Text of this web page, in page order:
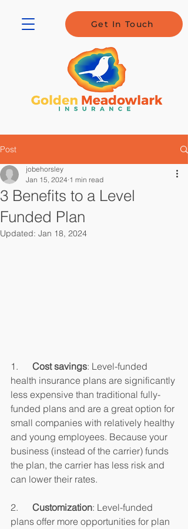
Get In Touch
Post
3 Benefits to a Level
Funded Plan
jobehorsley
Jan 15, 2024 1 min read
Updated: Jan 18, 2024
1. Cost savings: Level-funded
health insurance plans are significantly
less expensive than traditional fully-
funded plans and are a great option for
small companies with relatively healthy
and young employees. Because your
business (instead of the carrier) funds
the plan, the carrier has less risk and
can lower their rates.
2. Customization: Level-funded
plans offer more opportunities for plan